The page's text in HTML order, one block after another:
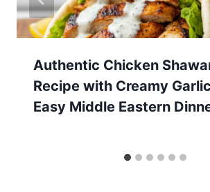
Authentic Chicken
Recipe with Creamy
Easy Middle Eastern